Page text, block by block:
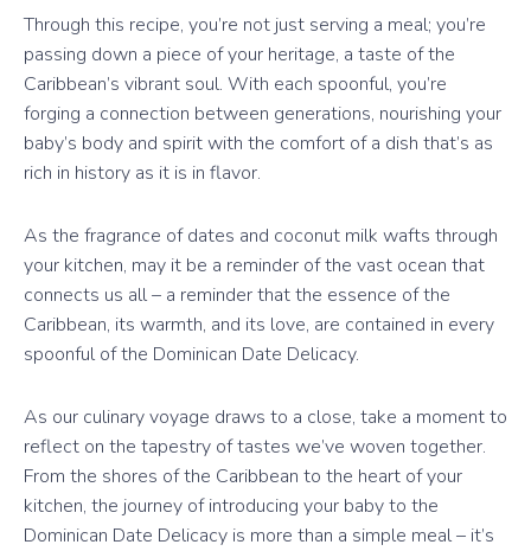
Through this recipe, you’re not just serving a meal; you’re
passing down a piece of your heritage, a taste of the
Caribbean’s vibrant soul. With each spoonful, you’re
forging a connection between generations, nourishing your
baby’s body and spirit with the comfort of a dish that’s as
rich in history as it is in flavor.
As the fragrance of dates and coconut milk wafts through
your kitchen, may it be a reminder of the vast ocean that
connects us all – a reminder that the essence of the
Caribbean, its warmth, and its love, are contained in every
spoonful of the Dominican Date Delicacy.
As our culinary voyage draws to a close, take a moment to
reflect on the tapestry of tastes we’ve woven together.
From the shores of the Caribbean to the heart of your
kitchen, the journey of introducing your baby to the
Dominican Date Delicacy is more than a simple meal – it’s